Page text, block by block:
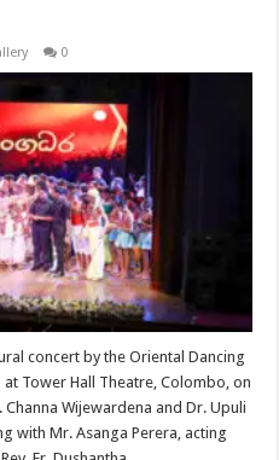
0
concert by the Oriental Dancing
at Tower Hall Theatre, Colombo, on
Wijewardena and Dr. Upuli
with Mr. Asanga Perera, acting